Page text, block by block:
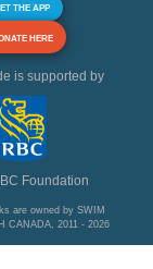
THE APP
HERE
is supported by
Foundation
are owned by SWIM
CANADA, 2011 - 2026